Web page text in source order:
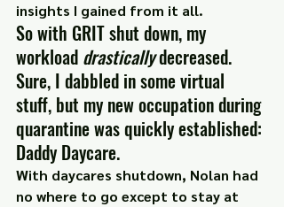
insights I gained from it all.
So with GRIT shut down, my
workload drastically decreased.
Sure, I dabbled in some virtual
stuff, but my new occupation during
quarantine was quickly established:
Daddy Daycare.
With daycares shutdown, Nolan had
no where to go except to stay at